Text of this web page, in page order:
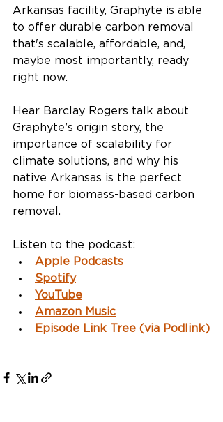
Arkansas facility, Graphyte is able
to offer durable carbon removal
that's scalable, affordable, and,
maybe most importantly, ready
right now.
Hear Barclay Rogers talk about
Graphyte’s origin story, the
importance of scalability for
climate solutions, and why his
native Arkansas is the perfect
home for biomass-based carbon
removal.
Listen to the podcast:
Apple Podcasts
Spotify
YouTube
Amazon Music
Episode Link Tree (via Podlink)